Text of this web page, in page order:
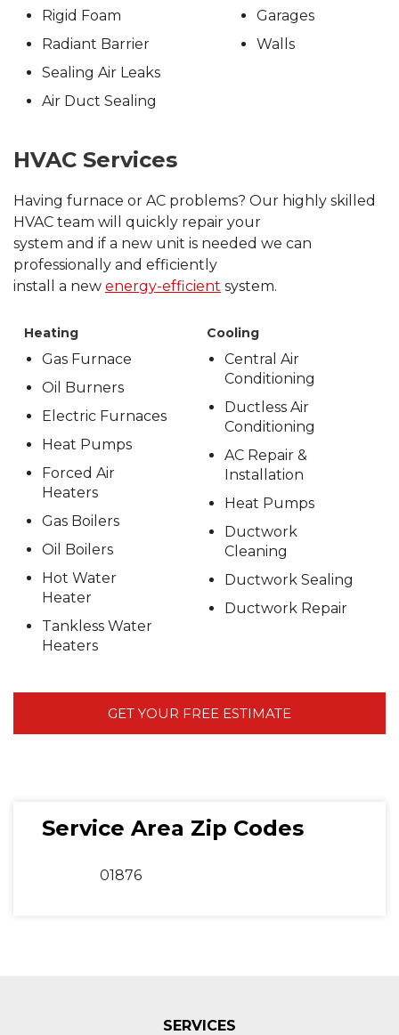
Rigid Foam
Radiant Barrier
Sealing Air Leaks
Air Duct Sealing
Garages
Walls
HVAC Services
Having furnace or AC problems? Our highly skilled
HVAC team will quickly repair your
system and if a new unit is needed we can
professionally and efficiently
install a new energy-efficient system.
Heating
Gas Furnace
Oil Burners
Electric Furnaces
Heat Pumps
Forced Air
Heaters
Gas Boilers
Oil Boilers
Hot Water
Heater
Tankless Water
Heaters
Cooling
Central Air
Conditioning
Ductless Air
Conditioning
AC Repair &
Installation
Heat Pumps
Ductwork
Cleaning
Ductwork Sealing
Ductwork Repair
GET YOUR FREE ESTIMATE
Service Area Zip Codes
01876
SERVICES